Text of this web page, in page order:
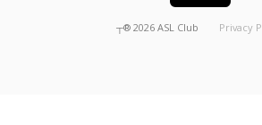
┬® 2026 ASL Club Privacy